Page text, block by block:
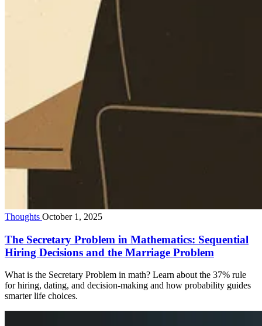
Thoughts October 1, 2025
The Secretary Problem in Mathematics: Sequential
Hiring Decisions and the Marriage Problem
What is the Secretary Problem in math? Learn about the 37% rule
for hiring, dating, and decision-making and how probability guides
smarter life choices.